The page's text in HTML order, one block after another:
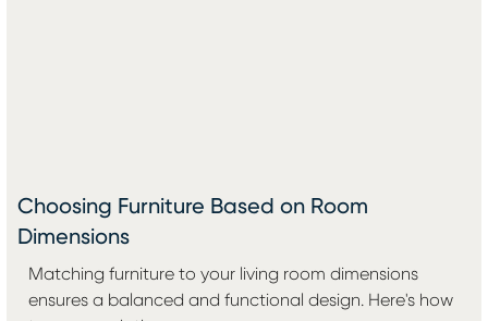
Choosing Furniture Based on Room
Dimensions
Matching furniture to your living room dimensions
ensures a balanced and functional design. Here's how